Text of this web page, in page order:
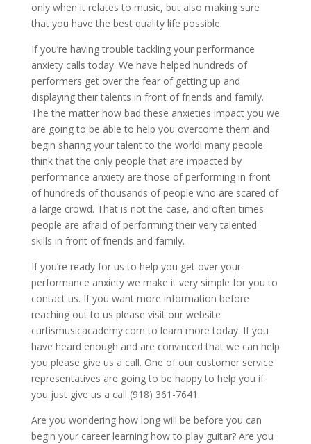
only when it relates to music, but also making sure
that you have the best quality life possible.
If you’re having trouble tackling your performance
anxiety calls today. We have helped hundreds of
performers get over the fear of getting up and
displaying their talents in front of friends and family.
The the matter how bad these anxieties impact you we
are going to be able to help you overcome them and
begin sharing your talent to the world! many people
think that the only people that are impacted by
performance anxiety are those of performing in front
of hundreds of thousands of people who are scared of
a large crowd. That is not the case, and often times
people are afraid of performing their very talented
skills in front of friends and family.
If you’re ready for us to help you get over your
performance anxiety we make it very simple for you to
contact us. If you want more information before
reaching out to us please visit our website
curtismusicacademy.com to learn more today. If you
have heard enough and are convinced that we can help
you please give us a call. One of our customer service
representatives are going to be happy to help you if
you just give us a call (918) 361-7641.
Are you wondering how long will be before you can
begin your career learning how to play guitar? Are you